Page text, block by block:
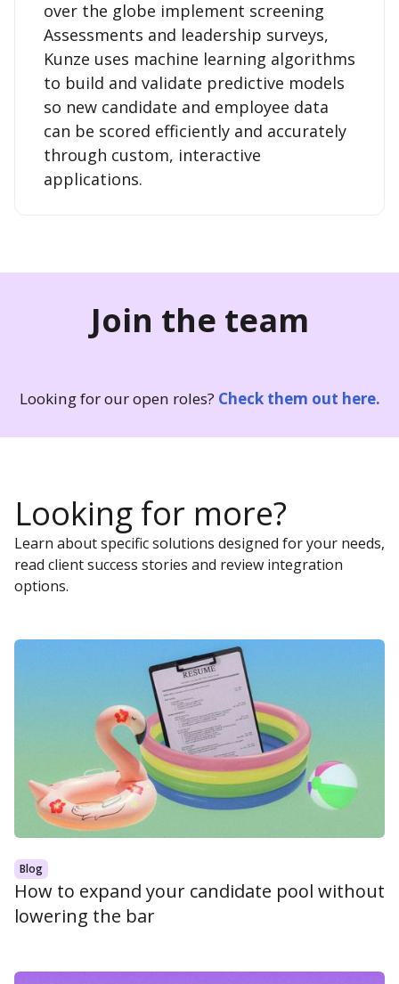
over the globe implement screening
Assessments and leadership surveys,
Kunze uses machine learning algorithms
to build and validate predictive models
so new candidate and employee data
can be scored efficiently and accurately
through custom, interactive
applications.
Join the team
Looking for our open roles? Check them out here.
Looking for more?
Learn about specific solutions designed for your needs,
read client success stories and review integration
options.
Blog
How to expand your candidate pool without
lowering the bar